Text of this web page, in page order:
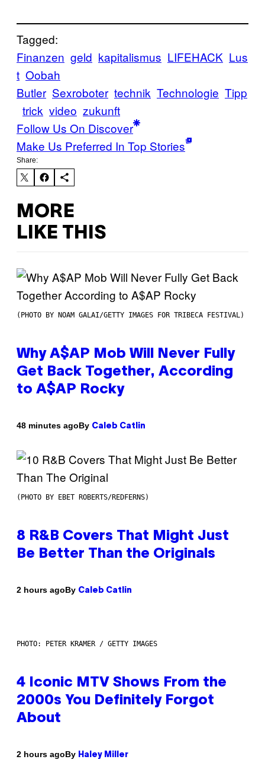
Tagged:
Finanzen geld kapitalismus LIFEHACK Lus
t Oobah
Butler Sexroboter technik Technologie Tipp
trick video zukunft
Follow Us On Discover
Make Us Preferred In Top Stories
Share:
MORE
LIKE THIS
(PHOTO BY NOAM GALAI/GETTY IMAGES FOR TRIBECA FESTIVAL)
Why A$AP Mob Will Never Fully
Get Back Together, According
to A$AP Rocky
48 minutes agoBy Caleb Catlin
(PHOTO BY EBET ROBERTS/REDFERNS)
8 R&B Covers That Might Just
Be Better Than the Originals
2 hours agoBy Caleb Catlin
PHOTO: PETER KRAMER / GETTY IMAGES
4 Iconic MTV Shows From the
2000s You Definitely Forgot
About
2 hours agoBy Haley Miller